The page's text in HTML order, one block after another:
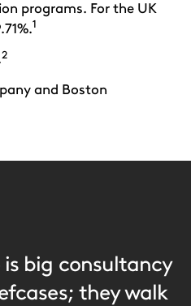
programs. For the UK
1
2
and Boston
big consultancy
they walk